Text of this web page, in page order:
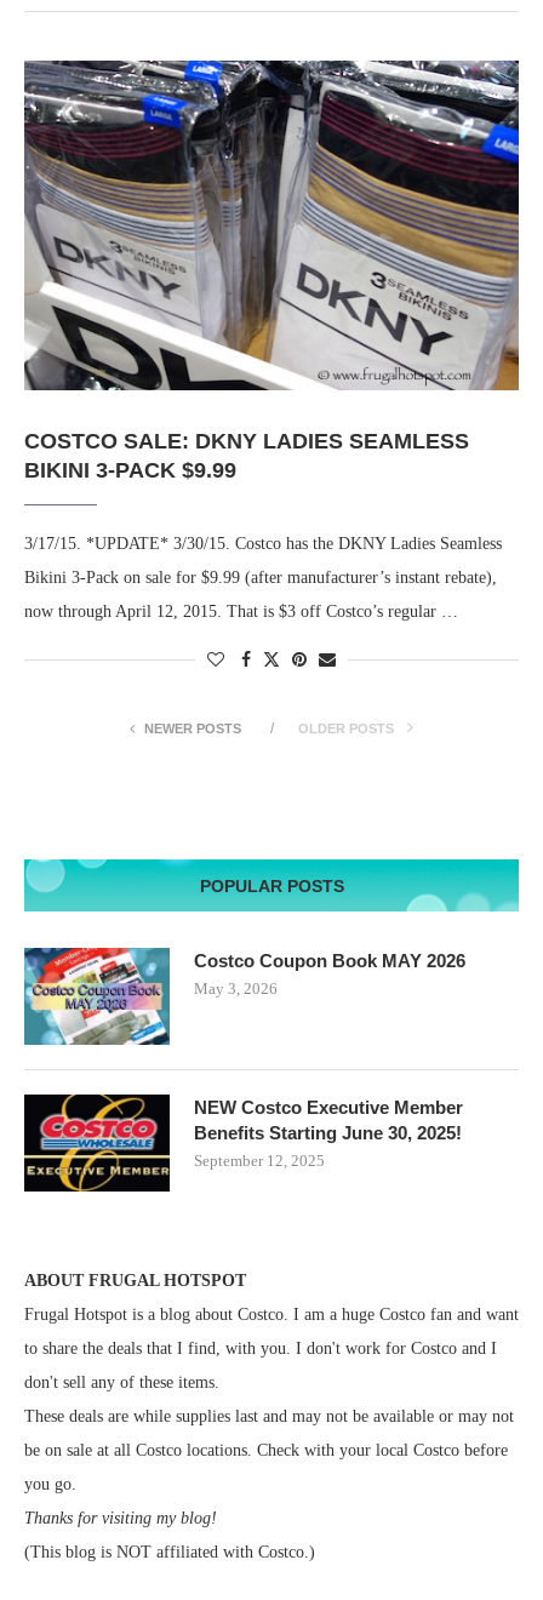
COSTCO SALE: DKNY LADIES SEAMLESS
BIKINI 3-PACK $9.99
3/17/15. *UPDATE* 3/30/15. Costco has the DKNY Ladies Seamless
Bikini 3-Pack on sale for $9.99 (after manufacturer’s instant rebate),
now through April 12, 2015. That is $3 off Costco’s regular …
NEWER POSTS OLDER POSTS
POPULAR POSTS
Costco Coupon Book MAY 2026
May 3, 2026
NEW Costco Executive Member
Benefits Starting June 30, 2025!
September 12, 2025
ABOUT FRUGAL HOTSPOT
Frugal Hotspot is a blog about Costco. I am a huge Costco fan and want
to share the deals that I find, with you. I don't work for Costco and I
don't sell any of these items.
These deals are while supplies last and may not be available or may not
be on sale at all Costco locations. Check with your local Costco before
you go.
Thanks for visiting my blog!
(This blog is NOT affiliated with Costco.)